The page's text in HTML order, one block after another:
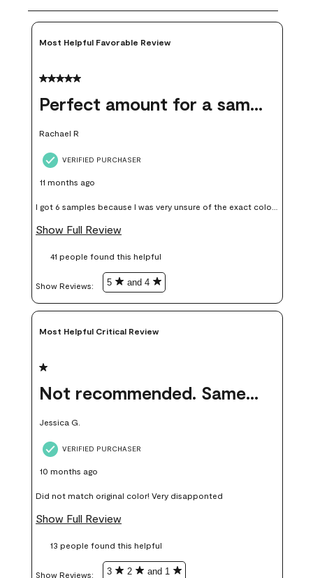
Most Helpful Favorable Review
5 out of 5 stars.
Perfect amount for a sample
Rachael R
VERIFIED PURCHASER
11 months ago
I got 6 samples because I was very unsure of the exact color I
wanted, and green can go really wrong very quickly. Having
money. Because photos on a website are never 100% like it is
Show Full Review
41 people found this helpful
Show Reviews: 5 and 4
Most Helpful Critical Review
1 out of 5 stars.
Not recommended. Same color but did not match.
Jessica G.
VERIFIED PURCHASER
10 months ago
Did not match original color! Very disapponted
Show Full Review
13 people found this helpful
Show Reviews: 3 2 and 1